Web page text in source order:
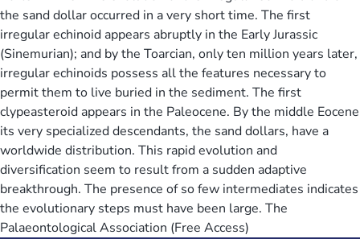
the sand dollar occurred in a very short time. The first
irregular echinoid appears abruptly in the Early Jurassic
(Sinemurian); and by the Toarcian, only ten million years later,
irregular echinoids possess all the features necessary to
permit them to live buried in the sediment. The first
clypeasteroid appears in the Paleocene. By the middle Eocene
its very specialized descendants, the sand dollars, have a
worldwide distribution. This rapid evolution and
diversification seem to result from a sudden adaptive
breakthrough. The presence of so few intermediates indicates
the evolutionary steps must have been large. The
Palaeontological Association (Free Access)